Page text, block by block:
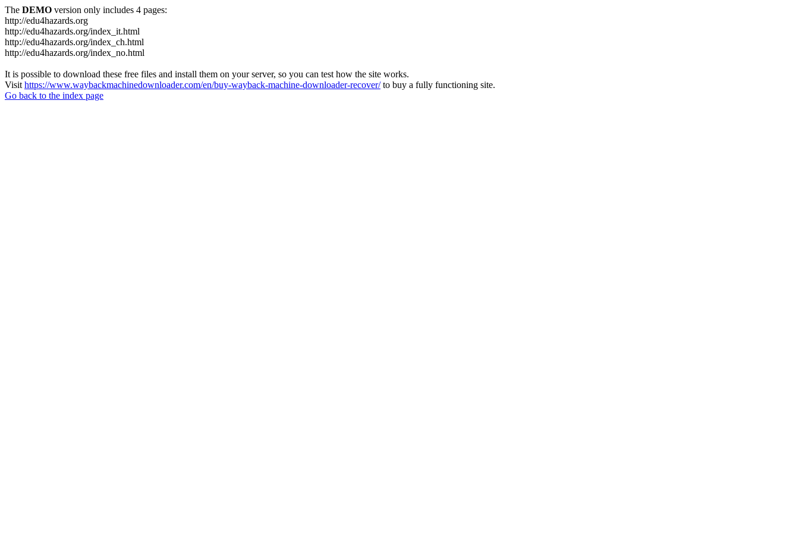
The DEMO version only includes 4 pages:
http://edu4hazards.org
http://edu4hazards.org/index_it.html
http://edu4hazards.org/index_ch.html
http://edu4hazards.org/index_no.html
It is possible to download these free files and install them on your server, so you can test how the site works.
Visit https://www.waybackmachinedownloader.com/en/buy-wayback-machine-downloader-recover/to buy a fully functioning site.
Go back to the index page